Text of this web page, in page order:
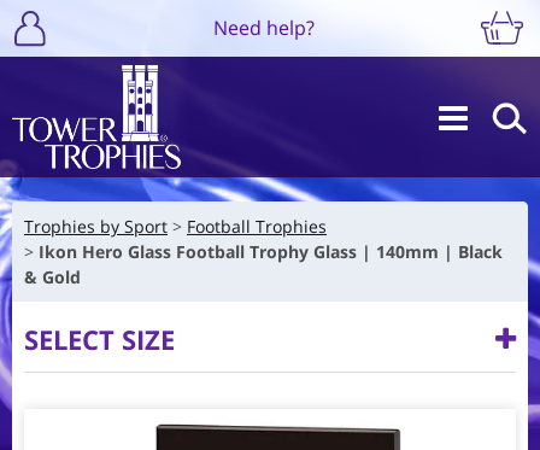
Need help?
Trophies by Sport
Football Trophies
Ikon Hero Glass Football Trophy Glass | 140mm | Black
& Gold
SELECT SIZE